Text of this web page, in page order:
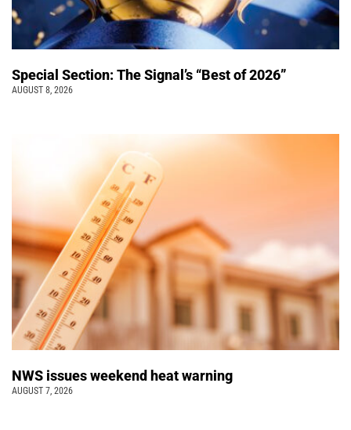
Special Section: The Signal’s “Best of 2026”
AUGUST 8, 2026
NWS issues weekend heat warning
AUGUST 7, 2026